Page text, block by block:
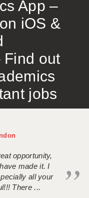
App –
iOS &
Find out
jobs
opportunity,
made it. I
all your
There ...